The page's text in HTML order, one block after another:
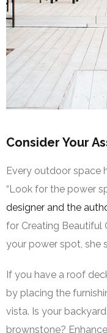
Consider Your
Every outdoor space
“Look for the power
designer and the
for Creating Beautiful
your power spot, she
If you have a roof
by placing the
vista. Is your
brownstone?